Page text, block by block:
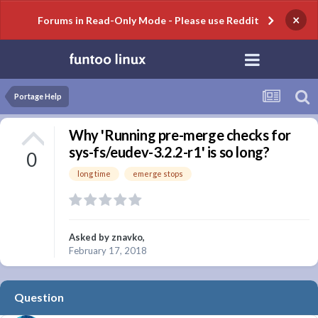
Forums in Read-Only Mode - Please use Reddit ×
Portage Help
0
Why 'Running pre-merge checks for
sys-fs/eudev-3.2.2-r1' is so long?
long time emerge stops
Asked byznavko,
February 17, 2018
Question